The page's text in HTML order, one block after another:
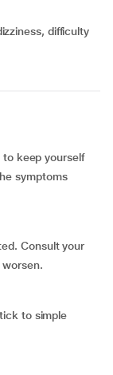
keep yourself
symptoms
Consult your
to simple